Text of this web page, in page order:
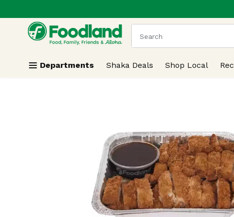
Skip header to page content
.
The following text field
Departments Shaka Deals Shop Local